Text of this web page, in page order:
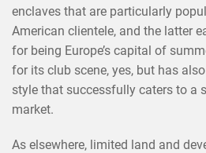
enclaves that are particularly
American clientele, and the latter
for being Europe’s capital of
for its club scene, yes, but has
style that successfully caters to a
market.
As elsewhere, limited land and